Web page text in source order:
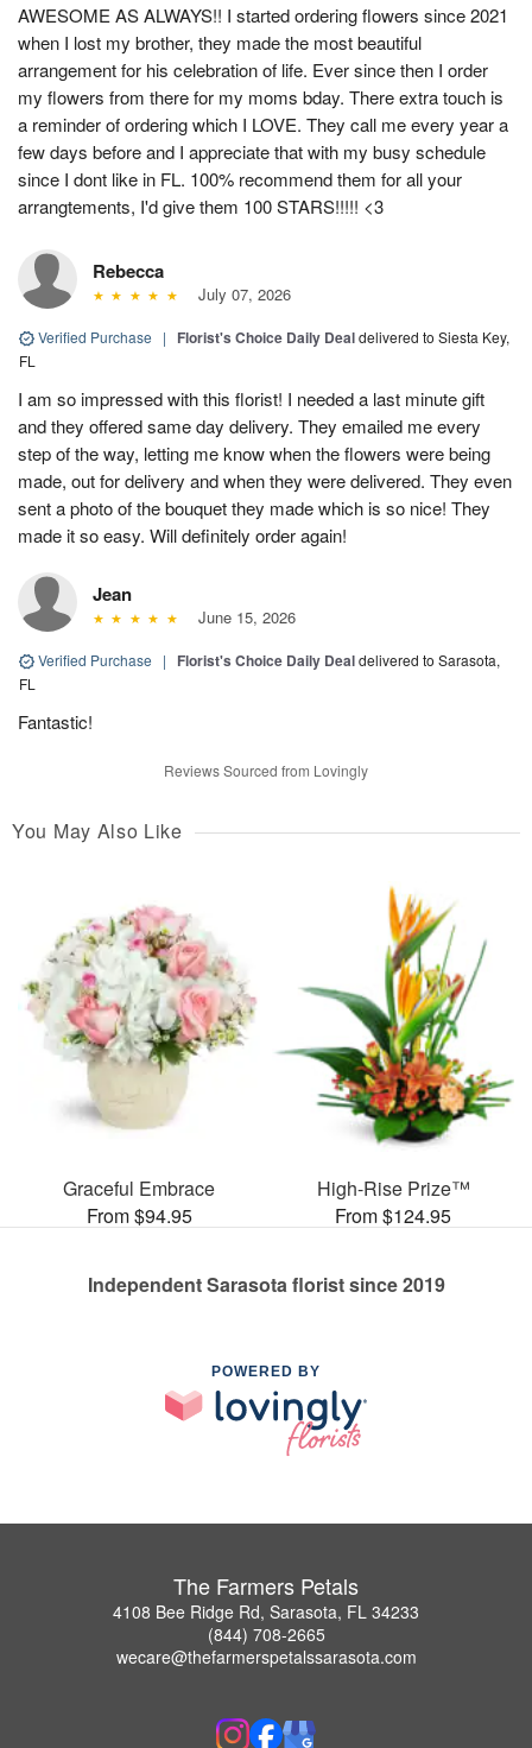
AWESOME AS ALWAYS!! I started ordering flowers since 2021
when I lost my brother, they made the most beautiful
arrangement for his celebration of life. Ever since then I order
my flowers from there for my moms bday. There extra touch is
a reminder of ordering which I LOVE. They call me every year a
few days before and I appreciate that with my busy schedule
since I dont like in FL. 100% recommend them for all your
arrangtements, I'd give them 100 STARS!!!!! <3
Rebecca
July 07, 2026
Verified Purchase | Florist's Choice Daily Dealdelivered to Siesta Key,
FL
I am so impressed with this florist! I needed a last minute gift
and they offered same day delivery. They emailed me every
step of the way, letting me know when the flowers were being
made, out for delivery and when they were delivered. They even
sent a photo of the bouquet they made which is so nice! They
made it so easy. Will definitely order again!
Jean
June 15, 2026
Verified Purchase | Florist's Choice Daily Dealdelivered to Sarasota,
FL
Fantastic!
Reviews Sourced from Lovingly
You May Also Like
Graceful Embrace
From $94.95
High-Rise Prize™
From $124.95
Independent Sarasota florist since 2019
POWERED BY
The Farmers Petals
4108 Bee Ridge Rd, Sarasota, FL 34233
(844) 708-2665
wecare@thefarmerspetalssarasota.com